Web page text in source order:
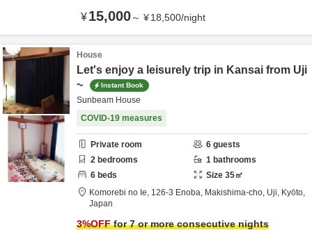
¥15,000～ ¥18,500/night
House
Let's enjoy a leisurely trip in Kansai from Uji
~
Instant Book
Sunbeam House
COVID-19 measures
Private room 6 guests
2 bedrooms 1 bathrooms
6 beds Size 35㎡
Komorebi no Ie, 126-3 Enoba, Makishima-cho, Uji, Kyōto,
Japan
3%OFFfor 7 or more consecutive nights